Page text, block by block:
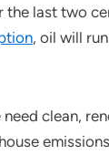
last two
, oil will
clean,